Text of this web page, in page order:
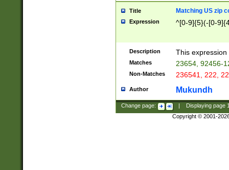
Title Matching US zip
Expression ^[0-9]{5}(-[0-
Description This
Matches 23654, 92456-
Non-Matches 236541, 222,
Author Mukundh
Change page: Displaying page
Copyright © 2001-